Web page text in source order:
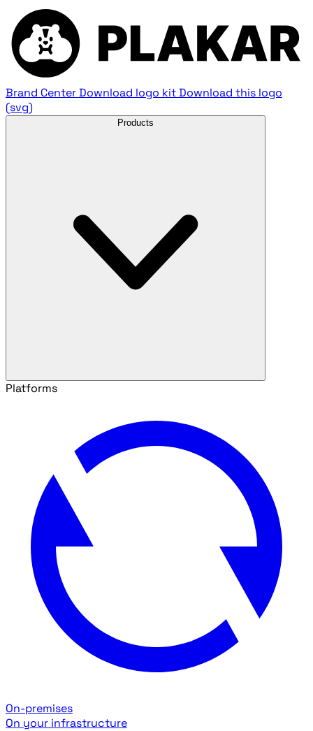
Brand CenterDownload logo kitDownload this logo
(svg)
Products
Platforms
On-premises
On your infrastructure